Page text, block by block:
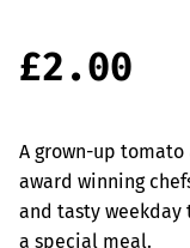
£2.00
A grown-up
award winning
and tasty
a special meal.